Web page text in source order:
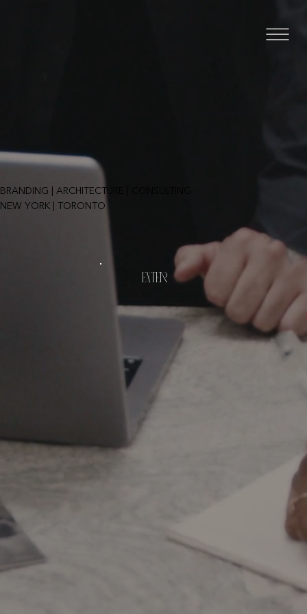
BRANDING | ARCHITECTURE | CONSULTING
NEW YORK | TORONTO
ENTER